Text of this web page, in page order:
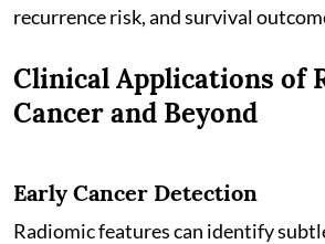
recurrence risk, and survival
Clinical Applications of
Cancer and Beyond
Early Cancer Detection
Radiomic features can identify